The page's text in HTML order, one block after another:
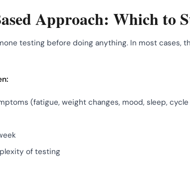
Approach: Which to
testing before doing anything. In most cases,
(fatigue, weight changes, mood, sleep,
of testing